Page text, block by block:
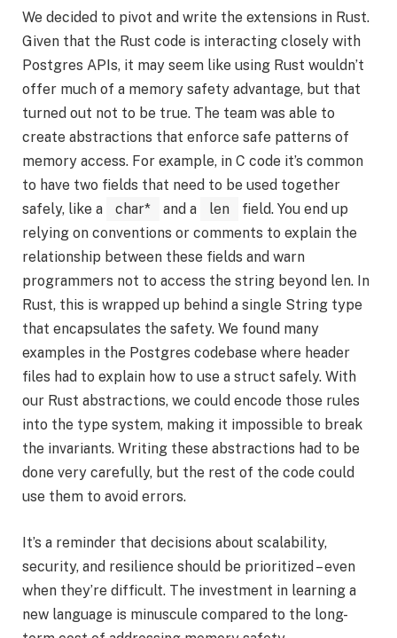
We decided to pivot and write the extensions in Rust.
Given that the Rust code is interacting closely with
Postgres APIs, it may seem like using Rust wouldn’t
offer much of a memory safety advantage, but that
turned out not to be true. The team was able to
create abstractions that enforce safe patterns of
memory access. For example, in C code it’s common
to have two fields that need to be used together
safely, like a
char* and a len
field. You end up
relying on conventions or comments to explain the
relationship between these fields and warn
programmers not to access the string beyond len. In
Rust, this is wrapped up behind a single String type
that encapsulates the safety. We found many
examples in the Postgres codebase where header
files had to explain how to use a struct safely. With
our Rust abstractions, we could encode those rules
into the type system, making it impossible to break
the invariants. Writing these abstractions had to be
done very carefully, but the rest of the code could
use them to avoid errors.
It’s a reminder that decisions about scalability,
security, and resilience should be prioritized – even
when they’re difficult. The investment in learning a
new language is minuscule compared to the long-